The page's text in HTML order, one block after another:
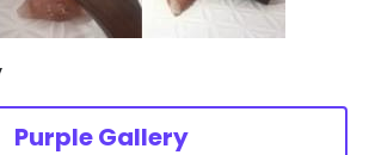
Purple Gallery